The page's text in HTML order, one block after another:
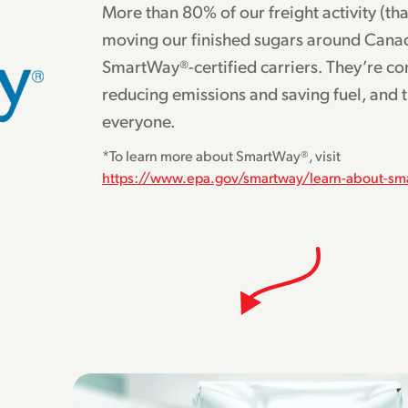
More than 80% of our freight activity
moving our finished sugars around
SmartWay®-certified carriers. They’re
reducing emissions and saving fuel, and
everyone.
*To learn more about SmartWay®, visit
https://www.epa.gov/smartway/learn-about-